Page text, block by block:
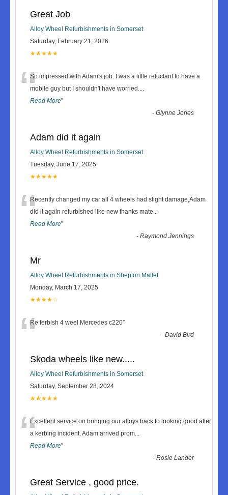
Great Job
Alloy Wheel Refurbishments in Somerset
Saturday, February 21, 2026
★★★★★
“So impressed with Adam's job. I was a little reluctant to have a
mobile guy but I shouldn't have worried....
Read More”
-Glynne Jones
Adam did it again
Alloy Wheel Refurbishments in Somerset
Tuesday, June 17, 2025
★★★★★
“Recently changed my car all 4 wheels had slight damage,Adam
did it again refurbished like new thanks mate...
Read More”
-Raymond Jennings
Mr
Alloy Wheel Refurbishments in Shepton Mallet
Monday, March 17, 2025
★★★★☆
“Re ferbish 4 weel Mercedes c220”
-David Bird
Skoda wheels like new.....
Alloy Wheel Refurbishments in Somerset
Saturday, September 28, 2024
★★★★★
“Excellent service on bringing our alloys back to looking good after
a kerbing incident. Adam arrived prom...
Read More”
-Rosie Lander
Great Service , good price.